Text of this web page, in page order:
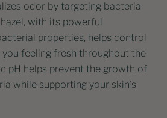
odor by targeting bacteria
with its powerful
properties, helps control
feeling fresh throughout the
pH helps prevent the growth of
while supporting your skin's